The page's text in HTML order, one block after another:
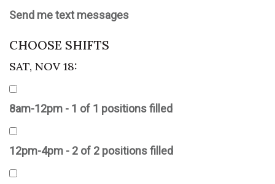
Send me text messages
CHOOSE SHIFTS
SAT, NOV 18:
8am-12pm - 1 of 1 positions filled
12pm-4pm - 2 of 2 positions filled